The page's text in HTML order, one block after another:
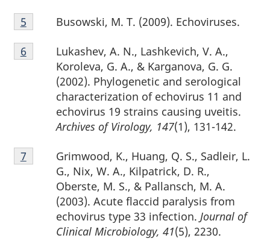
Footnote
5
Busowski, M. T. (2009). Echoviruses.
Return to footnote
5 referrer
Footnote
6
Lukashev, A. N., Lashkevich, V. A.,
Koroleva, G. A., & Karganova, G. G.
(2002). Phylogenetic and serological
characterization of echovirus 11 and
echovirus 19 strains causing uveitis.
Archives of Virology, 147(1), 131-142.
Return to footnote
6 referrer
Footnote
7
Grimwood, K., Huang, Q. S., Sadleir, L.
G., Nix, W. A., Kilpatrick, D. R.,
Oberste, M. S., & Pallansch, M. A.
(2003). Acute flaccid paralysis from
echovirus type 33 infection. Journal of
Clinical Microbiology, 41(5), 2230.
Return to footnote
7 referrer